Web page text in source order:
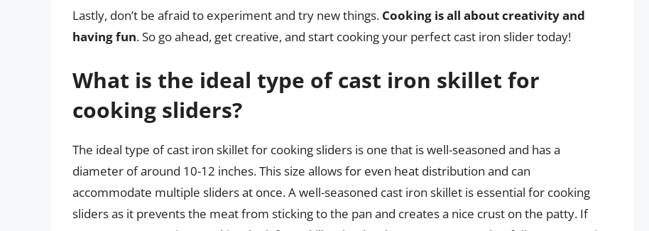
Lastly, don’t be afraid to experiment and try new things. Cooking is all about creativity and
having fun. So go ahead, get creative, and start cooking your perfect cast iron slider today!
What is the ideal type of cast iron skillet for
cooking sliders?
The ideal type of cast iron skillet for cooking sliders is one that is well-seasoned and has a
diameter of around 10-12 inches. This size allows for even heat distribution and can
accommodate multiple sliders at once. A well-seasoned cast iron skillet is essential for cooking
sliders as it prevents the meat from sticking to the pan and creates a nice crust on the patty. If